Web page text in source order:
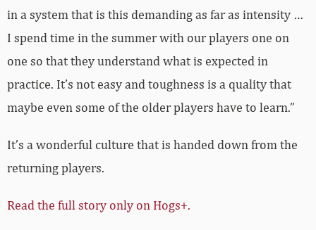
in a system that is this demanding as far as intensity …
I spend time in the summer with our players one on
one so that they understand what is expected in
practice. It’s not easy and toughness is a quality that
maybe even some of the older players have to learn.”
It’s a wonderful culture that is handed down from the
returning players.
Read the full story only on Hogs+.